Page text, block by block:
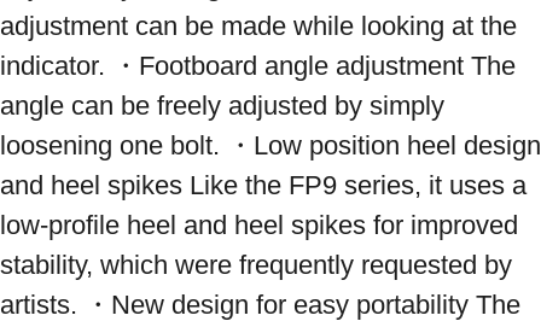
adjustment can be made while looking at the
indicator. ・Footboard angle adjustment The
angle can be freely adjusted by simply
loosening one bolt. ・Low position heel design
and heel spikes Like the FP9 series, it uses a
low-profile heel and heel spikes for improved
stability, which were frequently requested by
artists. ・New design for easy portability The